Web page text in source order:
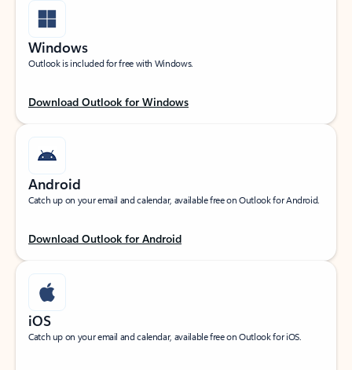
Windows
Outlook is included for free with Windows.
Download Outlook for Windows
Android
Catch up on your email and calendar, available free on Outlook for Android.
Download Outlook for Android
iOS
Catch up on your email and calendar, available free on Outlook for iOS.